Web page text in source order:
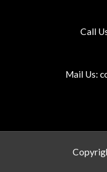
Call
Mail Us: